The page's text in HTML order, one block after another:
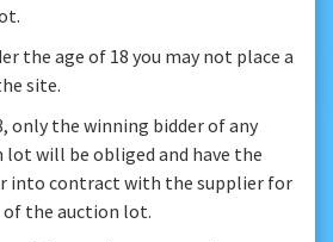
the age of 18 you may not place a
site.
only the winning bidder of any
lot will be obliged and have the
into contract with the supplier for
of the auction lot.